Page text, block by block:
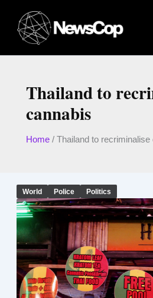
content
Thailand to
cannabis
Home/ Thailand to recriminalise
World Police Politics